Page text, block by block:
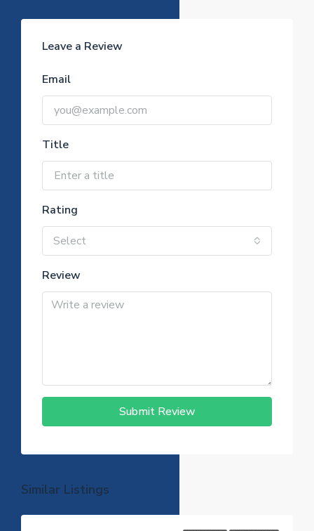
Leave a Review
Email
Title
Rating
Select
Review
Submit Review
Similar Listings